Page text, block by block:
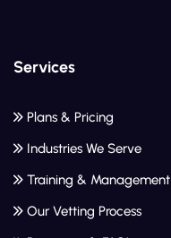
Services
Plans & Pricing
Industries We Serve
Training & Management
Our Vetting Process